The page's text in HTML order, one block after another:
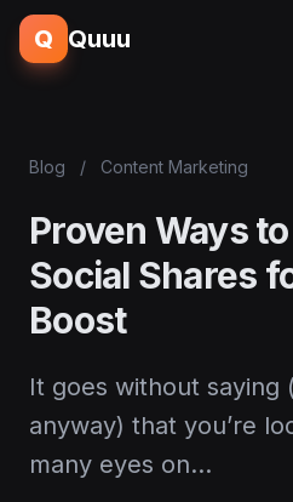
Q Quuu
Blog / Content Marketing
Proven Ways
Social Shares
Boost
It goes without saying
anyway) that you’re
many eyes on…